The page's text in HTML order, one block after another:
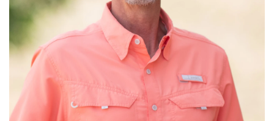
Read More